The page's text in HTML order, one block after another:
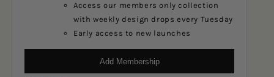
Access our members only collection
with weekly design drops every Tuesday
Early access to new launches
Add Membership